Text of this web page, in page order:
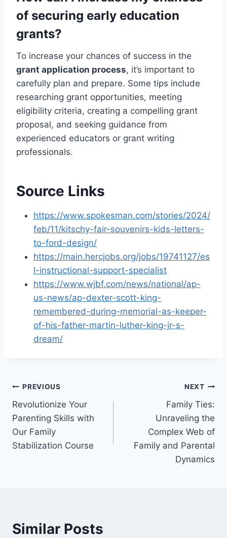
of securing early education
grants?
To increase your chances of success in the
grant application process, it’s important to
carefully plan and prepare. Some tips include
researching grant opportunities, meeting
eligibility criteria, creating a compelling grant
proposal, and seeking guidance from
experienced educators or grant writing
professionals.
Source Links
https://www.spokesman.com/stories/2024/
feb/11/kitschy-fair-souvenirs-kids-letters-
to-ford-design/
https://main.hercjobs.org/jobs/19741127/es
l-instructional-support-specialist
https://www.wjbf.com/news/national/ap-
us-news/ap-dexter-scott-king-
remembered-during-memorial-as-keeper-
of-his-father-martin-luther-king-jr-s-
dream/
Post
navigation
PREVIOUS
Revolutionize Your
Parenting Skills with
Our Family
Stabilization Course
NEXT
Family Ties:
Unraveling the
Complex Web of
Family and Parental
Dynamics
Similar Posts